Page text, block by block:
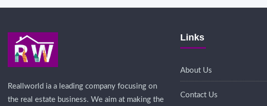
Reallworld ia a leading company focusing on
the real estate business. We aim at making the
Links
About Us
Contact Us